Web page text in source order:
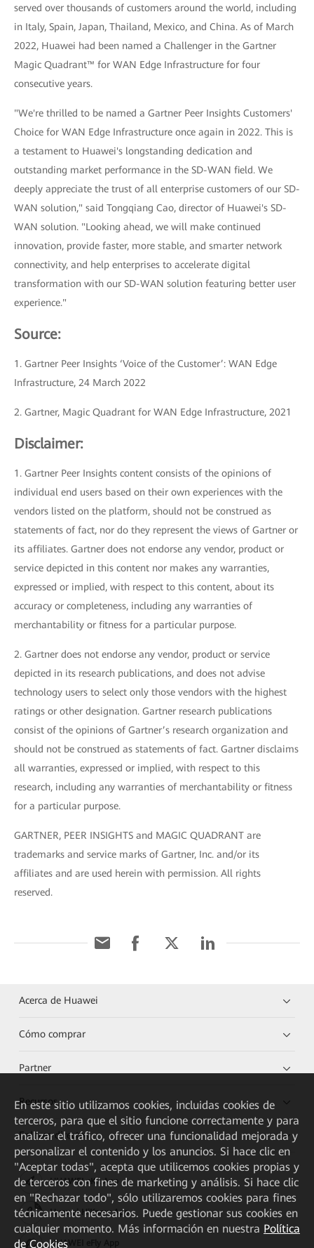
served over thousands of customers around the world, including
in Italy, Spain, Japan, Thailand, Mexico, and China. As of March
2022, Huawei had been named a Challenger in the Gartner
Magic Quadrant™ for WAN Edge Infrastructure for four
consecutive years.
"We're thrilled to be named a Gartner Peer Insights Customers'
Choice for WAN Edge Infrastructure once again in 2022. This is
a testament to Huawei's longstanding dedication and
outstanding market performance in the SD-WAN field. We
deeply appreciate the trust of all enterprise customers of our SD-
WAN solution," said Tongqiang Cao, director of Huawei's SD-
WAN solution. "Looking ahead, we will make continued
innovation, provide faster, more stable, and smarter network
connectivity, and help enterprises to accelerate digital
transformation with our SD-WAN solution featuring better user
experience."
Source:
1. Gartner Peer Insights ‘Voice of the Customer’: WAN Edge
Infrastructure, 24 March 2022
2. Gartner, Magic Quadrant for WAN Edge Infrastructure, 2021
Disclaimer:
1. Gartner Peer Insights content consists of the opinions of
individual end users based on their own experiences with the
vendors listed on the platform, should not be construed as
statements of fact, nor do they represent the views of Gartner or
its affiliates. Gartner does not endorse any vendor, product or
service depicted in this content nor makes any warranties,
expressed or implied, with respect to this content, about its
accuracy or completeness, including any warranties of
merchantability or fitness for a particular purpose.
2. Gartner does not endorse any vendor, product or service
depicted in its research publications, and does not advise
technology users to select only those vendors with the highest
ratings or other designation. Gartner research publications
consist of the opinions of Gartner’s research organization and
should not be construed as statements of fact. Gartner disclaims
all warranties, expressed or implied, with respect to this
research, including any warranties of merchantability or fitness
for a particular purpose.
GARTNER, PEER INSIGHTS and MAGIC QUADRANT are
trademarks and service marks of Gartner, Inc. and/or its
affiliates and are used herein with permission. All rights
reserved.
Acerca de Huawei
Cómo comprar
Partner
Recursos
Enlaces directos
HUAWEI eKit App
Huawei HiKnow App
HUAWEI eFly App
En este sitio utilizamos cookies, incluidas cookies de
terceros, para que el sitio funcione correctamente y para
analizar el tráfico, ofrecer una funcionalidad mejorada y
personalizar el contenido y los anuncios. Si hace clic en
"Aceptar todas", acepta que utilicemos cookies propias y
de terceros con fines de marketing y análisis. Si hace clic
en "Rechazar todo", sólo utilizaremos cookies para fines
técnicamente necesarios. Puede gestionar sus cookies en
cualquier momento. Más información en nuestra Política
de Cookies